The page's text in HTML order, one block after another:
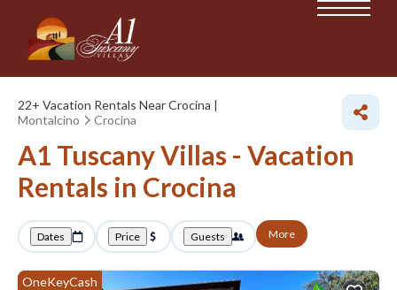
22+ Vacation Rentals Near Crocina |
Montalcino
Crocina
A1 Tuscany Villas - Vacation
Rentals in Crocina
Dates Price Guests More
OneKeyCash